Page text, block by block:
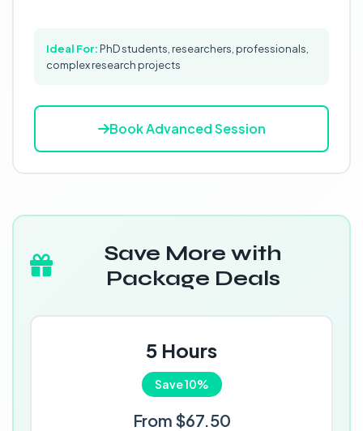
Ideal For: PhD students, researchers, professionals,
complex research projects
Book Advanced Session
Save More with
Package Deals
5 Hours
Save 10%
From $67.50